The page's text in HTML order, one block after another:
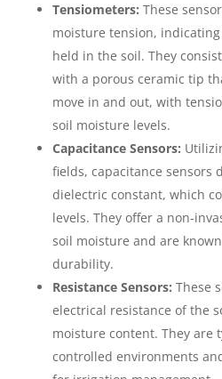
Tensiometers: These
moisture tension,
held in the soil. They
with a porous ceramic tip
move in and out, with
soil moisture levels.
Capacitance Sensors:
fields, capacitance sensors
dielectric constant, which
levels. They offer a non-
soil moisture and are
durability.
Resistance Sensors: These
electrical resistance of the
moisture content. They are
controlled environments